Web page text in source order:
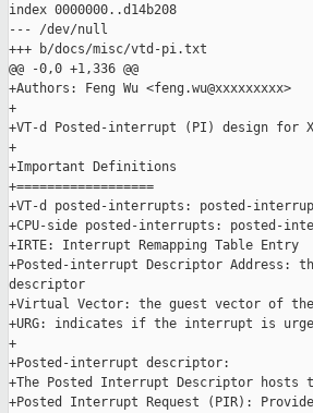
index 0000000..d14b208
--- /dev/null
+++ b/docs/misc/vtd-pi.txt
@@ -0,0 +1,336 @@
+Authors: Feng Wu <feng.wu@xxxxxxxxx>
+
+VT-d Posted-interrupt (PI) design for
+
+Important Definitions
+==================
+VT-d posted-interrupts: posted-
+CPU-side posted-interrupts: posted-
+IRTE: Interrupt Remapping Table Entry
+Posted-interrupt Descriptor Address:
descriptor
+Virtual Vector: the guest vector of
+URG: indicates if the interrupt is
+
+Posted-interrupt descriptor:
+The Posted Interrupt Descriptor
+Posted Interrupt Request (PIR):